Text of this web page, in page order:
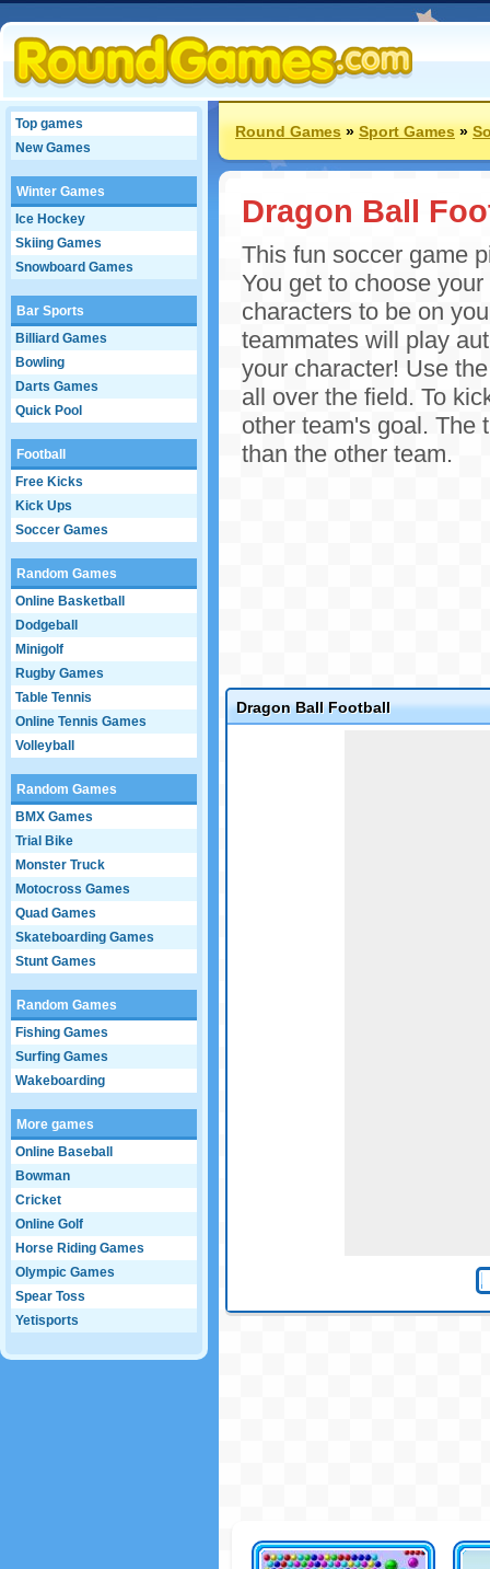
Top games
New Games
Winter Games
Ice Hockey
Skiing Games
Snowboard Games
Bar Sports
Billiard Games
Bowling
Darts Games
Quick Pool
Football
Free Kicks
Kick Ups
Soccer Games
Random Games
Online Basketball
Dodgeball
Minigolf
Rugby Games
Table Tennis
Online Tennis Games
Volleyball
Random Games
BMX Games
Trial Bike
Monster Truck
Motocross Games
Quad Games
Skateboarding Games
Stunt Games
Random Games
Fishing Games
Surfing Games
Wakeboarding
More games
Online Baseball
Bowman
Cricket
Online Golf
Horse Riding Games
Olympic Games
Spear Toss
Yetisports
Round Games»Sport Games»
Dragon Ball
This fun soccer game
You get to choose
characters to be on
teammates will play
your character! Use
all over the field. To
other team's goal. The
than the other team.
Dragon Ball Football